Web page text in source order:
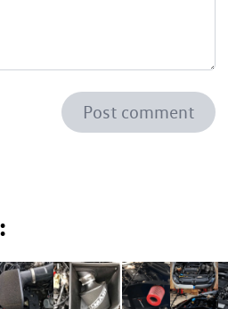
Post comment